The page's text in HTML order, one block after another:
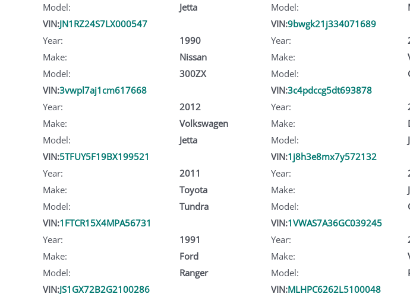
Model:
Jetta
Model:
VIN:JN1RZ24S7LX000547
Year:
1990
Make:
Nissan
Model:
300ZX
VIN:9bwgk21j334071689
Year:
Make:
Model:
VIN:3vwpl7aj1cm617668
Year:
2012
Make:
Volkswagen
Model:
Jetta
VIN:3c4pdccg5dt693878
Year:
Make:
Model:
VIN:5TFUY5F19BX199521
Year:
2011
Make:
Toyota
Model:
Tundra
VIN:1j8h3e8mx7y572132
Year:
Make:
Model:
VIN:1FTCR15X4MPA56731
Year:
1991
Make:
Ford
Model:
Ranger
VIN:1VWAS7A36GC039245
Year:
Make:
Model:
VIN:JS1GX72B2G2100286 VIN:MLHPC6262L5100048